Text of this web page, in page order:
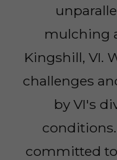
mulching
Kingshill, VI.
challenges
by VI's
committed